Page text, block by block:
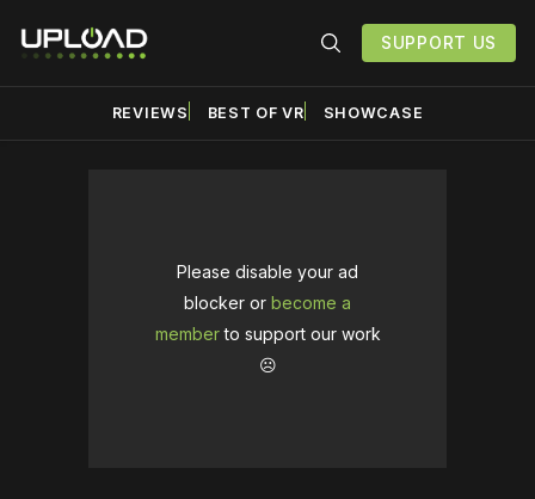
SUPPORT US
REVIEWS BEST OF VR SHOWCASE
Please disable your ad
blocker or become a
memberto support our work
☹️